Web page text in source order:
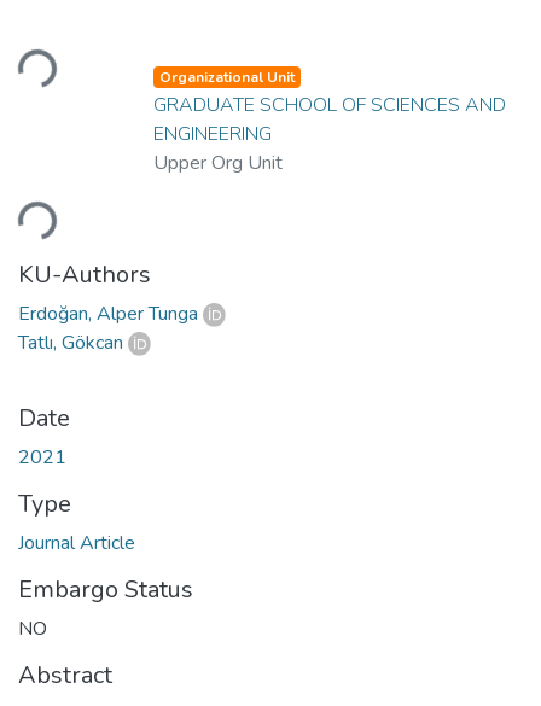
Loading...
Loading...
Organizational Unit
GRADUATE SCHOOL OF SCIENCES AND
ENGINEERING
Upper Org Unit
KU-Authors
Erdoğan, Alper Tunga
Tatlı, Gökcan
Date
2021
Type
Journal Article
Embargo Status
NO
Abstract